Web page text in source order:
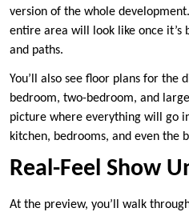
version of the whole
entire area will look like once it’s
and paths.
You’ll also see floor plans for the
bedroom, two-bedroom, and
picture where everything will go
kitchen, bedrooms, and even the
Real-Feel Show
At the preview, you’ll walk